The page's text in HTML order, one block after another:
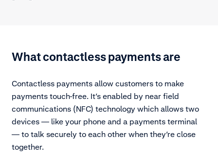
What contactless payments are
Contactless payments allow customers to make
payments touch-free. It’s enabled by near field
communications (NFC) technology which allows two
devices — like your phone and a payments terminal
— to talk securely to each other when they’re close
together.